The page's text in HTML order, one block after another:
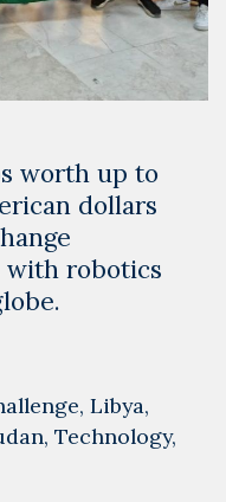
worth up to
dollars
with robotics
, Libya,
, Technology,